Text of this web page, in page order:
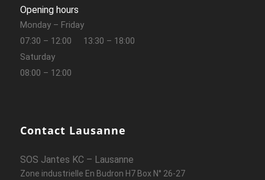
Opening hours
Monday – Friday
07:30 – 12:00
13:30 – 18:00
Saturday
08:00 – 12:00
Contact Lausanne
SOS Jantes KC – Lausanne
Zone industrielle En Budron H7 Box N° 26-27